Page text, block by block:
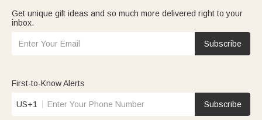
Get unique gift ideas and so much more delivered right to your
inbox.
Subscribe
First-to-Know Alerts
US+1 Subscribe